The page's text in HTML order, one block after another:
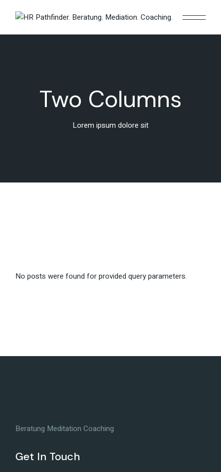
Two Columns
Lorem ipsum dolore sit
No posts were found for provided query parameters.
Beratung Meditation Coaching
Get In Touch